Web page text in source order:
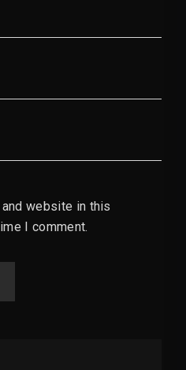
and website in this
I comment.